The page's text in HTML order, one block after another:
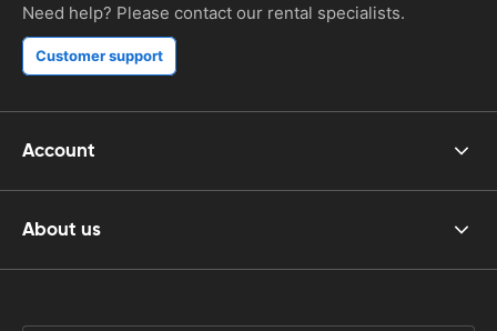
Need help? Please contact our rental specialists.
Customer support
Account
About us